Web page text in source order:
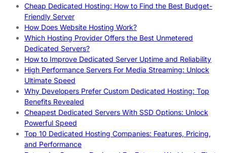
Cheap Dedicated Hosting: How to Find the Best Budget-
Friendly Server
How Does Website Hosting Work?
Which Hosting Provider Offers the Best Unmetered
Dedicated Servers?
How to Improve Dedicated Server Uptime and Reliability
High Performance Servers For Media Streaming: Unlock
Ultimate Speed
Why Developers Prefer Custom Dedicated Hosting: Top
Benefits Revealed
Cheapest Dedicated Servers With SSD Options: Unlock
Powerful Speed
Top 10 Dedicated Hosting Companies: Features, Pricing,
and Performance